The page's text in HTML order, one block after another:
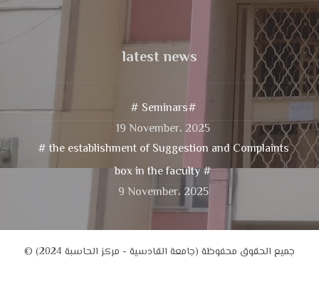
latest news
# Seminars#
19 November، 2025
# the establishment of Suggestion and Complaints
box in the faculty #
9 November، 2025
© جميع الحقوق محفوظة (جامعة القادسية - مركز الحاسبة 2024)